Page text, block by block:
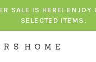
SALE IS HERE! ENJOY
SELECTED ITEMS.